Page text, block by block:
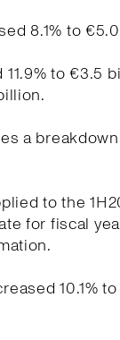
8.1% to
11.9% to €3.5
a
to the
for fiscal
10.1%